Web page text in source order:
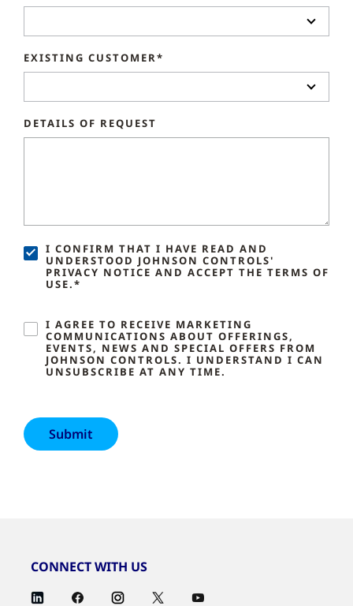
EXISTING CUSTOMER*
DETAILS OF REQUEST
I CONFIRM THAT I HAVE READ AND
UNDERSTOOD JOHNSON CONTROLS'
PRIVACY NOTICE AND ACCEPT THE TERMS OF
USE.*
I AGREE TO RECEIVE MARKETING
COMMUNICATIONS ABOUT OFFERINGS,
EVENTS, NEWS AND SPECIAL OFFERS FROM
JOHNSON CONTROLS. I UNDERSTAND I CAN
UNSUBSCRIBE AT ANY TIME.
CONNECT WITH US